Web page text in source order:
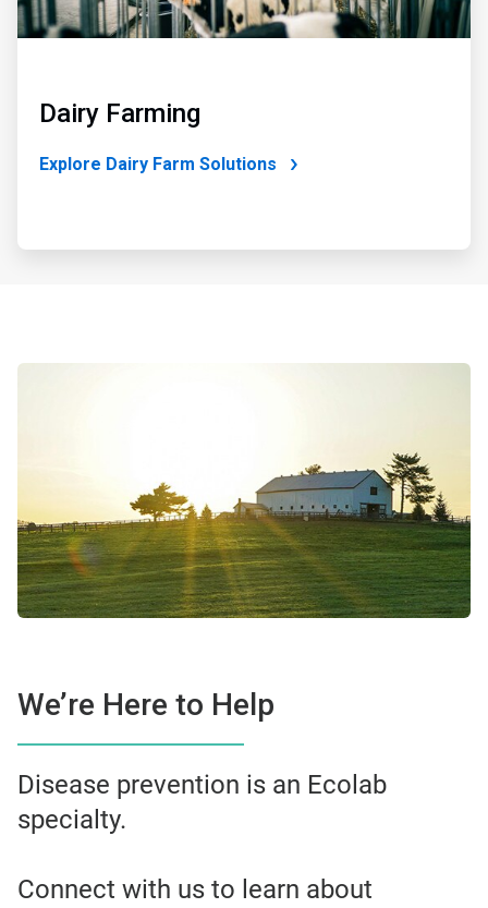
Dairy Farming
Explore Dairy Farm Solutions
We’re Here to Help
Disease prevention is an Ecolab
specialty.
Connect with us to learn about